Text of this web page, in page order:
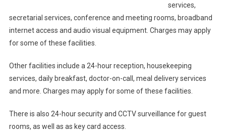
services,
secretarial services, conference and meeting rooms, broadband
internet access and audio visual equipment. Charges may apply
for some of these facilities.
Other facilities include a 24-hour reception, housekeeping
services, daily breakfast, doctor-on-call, meal delivery services
and more. Charges may apply for some of these facilities.
There is also 24-hour security and CCTV surveillance for guest
rooms, as well as as key card access.